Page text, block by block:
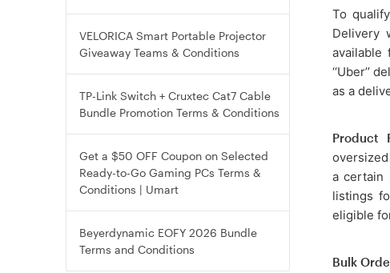
VELORICA Smart Portable Projector
Giveaway Teams & Conditions
TP-Link Switch + Cruxtec Cat7 Cable
Bundle Promotion Terms & Conditions
Get a $50 OFF Coupon on Selected
Ready-to-Go Gaming PCs Terms &
Conditions | Umart
Beyerdynamic EOFY 2026 Bundle
Terms and Conditions
To
Delivery
available
as a
Product
a certain
listings
eligible
Bulk